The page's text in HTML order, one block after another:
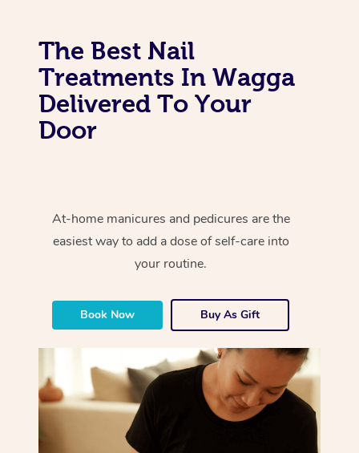
The Best Nail
Treatments In Wagga
Delivered To Your
Door
At-home manicures and pedicures are the
easiest way to add a dose of self-care into
your routine.
Book Now Buy As Gift